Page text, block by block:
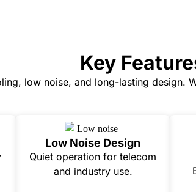
Key
low noise, and long-lasting design.
Low Noise Design
Quiet operation for telecom
and industry use.